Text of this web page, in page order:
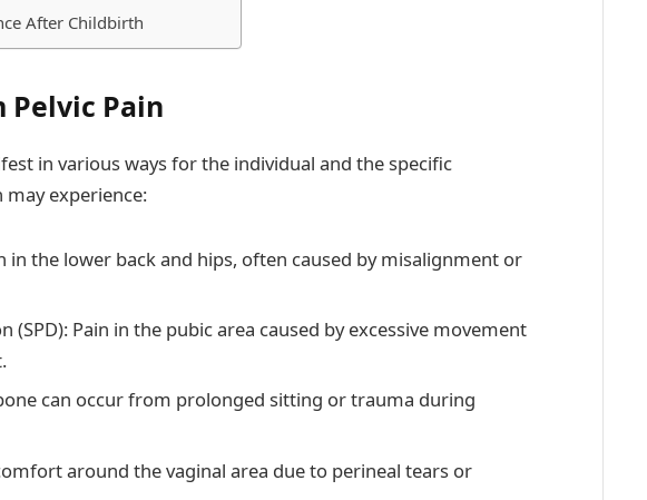
After Childbirth
Pelvic Pain
in various ways for the individual and the specific
may experience:
in the lower back and hips, often caused by misalignment or
(SPD): Pain in the pubic area caused by excessive movement
can occur from prolonged sitting or trauma during
around the vaginal area due to perineal tears or